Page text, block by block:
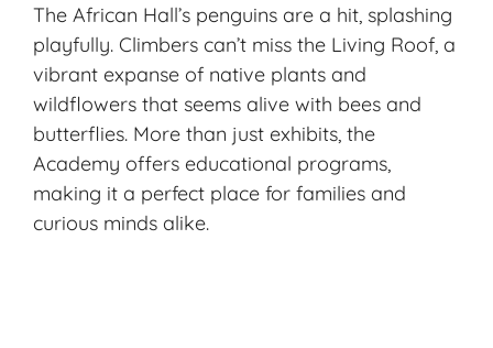
The African Hall’s penguins are a hit, splashing
playfully. Climbers can’t miss the Living Roof, a
vibrant expanse of native plants and
wildflowers that seems alive with bees and
butterflies. More than just exhibits, the
Academy offers educational programs,
making it a perfect place for families and
curious minds alike.